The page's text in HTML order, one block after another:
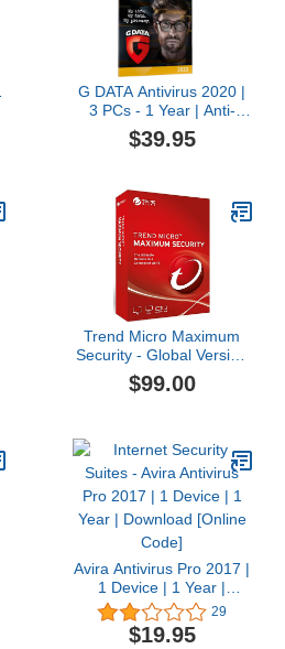
G DATA Antivirus 2020 |
3 PCs - 1 Year | Anti-
virus Protection Program
for Windows 10, 8, 7 |
$39.95
Trend Micro Maximum
Security - Global Version
(Windows/Mac/Android/iOS)
- 10 User 3 Year (Email
$99.00
Avira Antivirus Pro 2017 |
1 Device | 1 Year |
Download [Online Code]
29
$19.95